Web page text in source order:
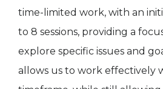
time-limited work, with an
to 8 sessions, providing a
explore specific issues and
allows us to work effectively